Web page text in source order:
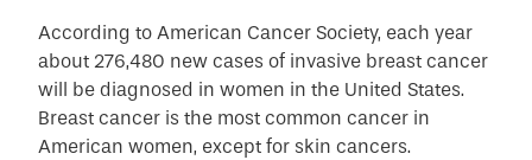
According to American Cancer Society, each year
about 276,480 new cases of invasive breast cancer
will be diagnosed in women in the United States.
Breast cancer is the most common cancer in
American women, except for skin cancers.